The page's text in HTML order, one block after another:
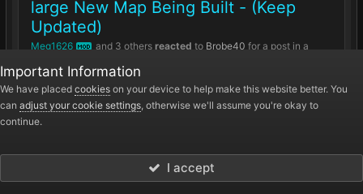
large New Map Being Built - (Keep
Updated)
Meg1626 MOD and 3 others reacted to Brobe40 for a post in a
Hey Guys so as some may be aware I have been
working on a new Map for the server over the past
few weeks, and is still under Development Here...
July 25, 2015
Important Information
We have placed cookies on your device to help make this website better. You
can adjust your cookie settings, otherwise we'll assume you're okay to
continue.
I accept